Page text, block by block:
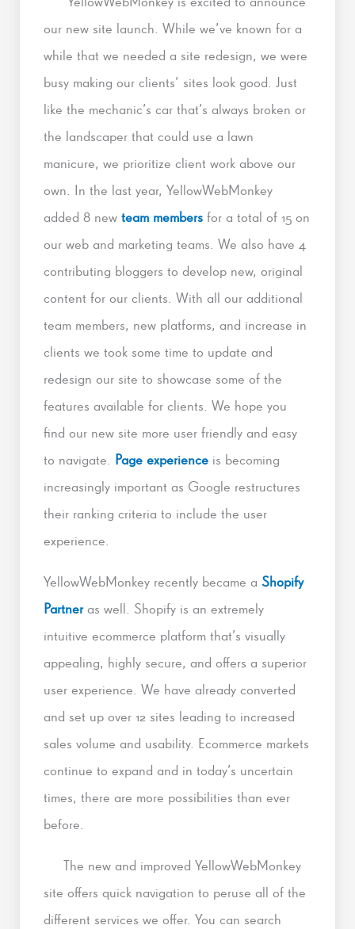
our new site launch. While we’ve known for a
while that we needed a site redesign, we were
busy making our clients’ sites look good. Just
like the mechanic’s car that’s always broken or
the landscaper that could use a lawn
manicure, we prioritize client work above our
own. In the last year, YellowWebMonkey
added 8 new team members for a total of 15 on
our web and marketing teams. We also have 4
contributing bloggers to develop new, original
content for our clients. With all our additional
team members, new platforms, and increase in
clients we took some time to update and
redesign our site to showcase some of the
features available for clients. We hope you
find our new site more user friendly and easy
to navigate. Page experience is becoming
increasingly important as Google restructures
their ranking criteria to include the user
experience.
YellowWebMonkey recently became a Shopify
Partneras well. Shopify is an extremely
intuitive ecommerce platform that’s visually
appealing, highly secure, and offers a superior
user experience. We have already converted
and set up over 12 sites leading to increased
sales volume and usability. Ecommerce markets
continue to expand and in today’s uncertain
times, there are more possibilities than ever
before.
The new and improved YellowWebMonkey
site offers quick navigation to peruse all of the
different services we offer. You can search